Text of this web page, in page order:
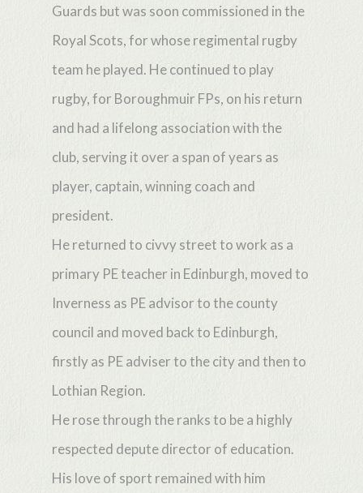
Guards but was soon commissioned in the
Royal Scots, for whose regimental rugby
team he played. He continued to play
rugby, for Boroughmuir FPs, on his return
and had a lifelong association with the
club, serving it over a span of years as
player, captain, winning coach and
president.
He returned to civvy street to work as a
primary PE teacher in Edinburgh, moved to
Inverness as PE advisor to the county
council and moved back to Edinburgh,
firstly as PE adviser to the city and then to
Lothian Region.
He rose through the ranks to be a highly
respected depute director of education.
His love of sport remained with him